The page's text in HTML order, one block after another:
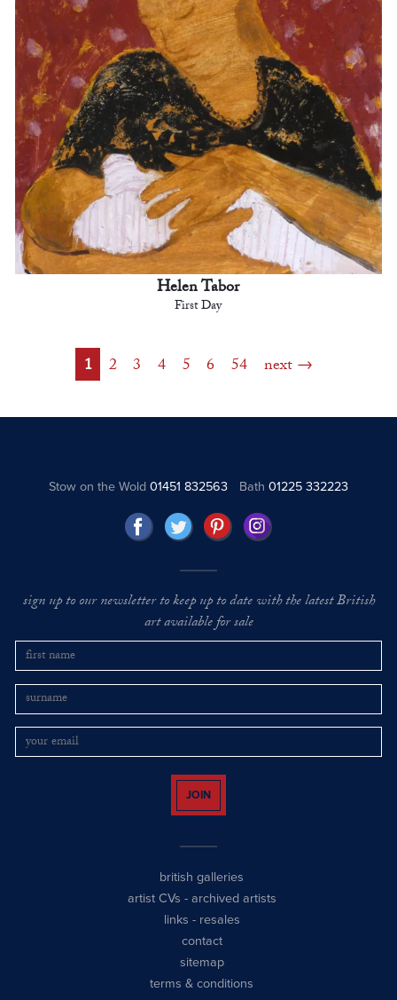
Helen Tabor
First Day
1 2 3 4 5 6 54 next
Stow on the Wold01451 832563 Bath 01225 332223
sign up to our newsletter to keep up to date with the latest British
art available for sale
JOIN
british galleries
artist CVs - archived artists
links - resales
contact
sitemap
terms & conditions